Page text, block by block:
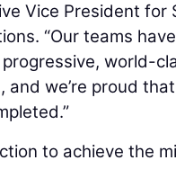
Vice President for
“Our teams
world-
we’re proud
to achieve the